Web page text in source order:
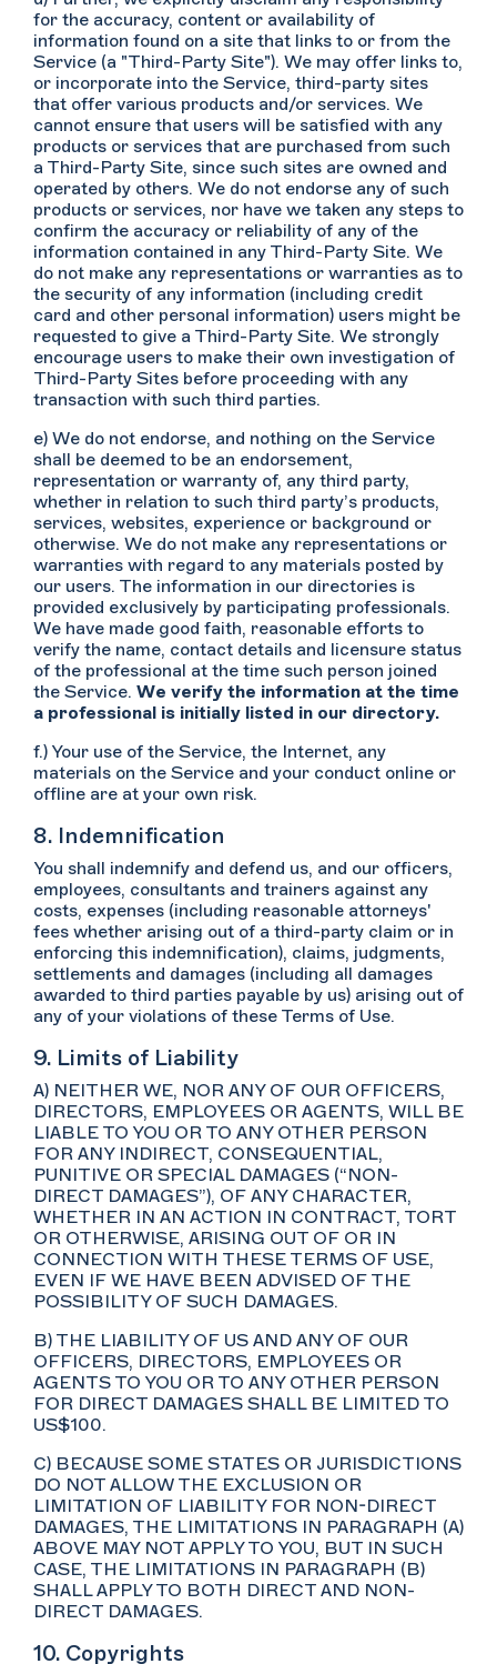
for the accuracy, content or availability of
information found on a site that links to or from the
Service (a "Third-Party Site"). We may offer links to,
or incorporate into the Service, third-party sites
that offer various products and/or services. We
cannot ensure that users will be satisfied with any
products or services that are purchased from such
a Third-Party Site, since such sites are owned and
operated by others. We do not endorse any of such
products or services, nor have we taken any steps to
confirm the accuracy or reliability of any of the
information contained in any Third-Party Site. We
do not make any representations or warranties as to
the security of any information (including credit
card and other personal information) users might be
requested to give a Third-Party Site. We strongly
encourage users to make their own investigation of
Third-Party Sites before proceeding with any
transaction with such third parties.
e) We do not endorse, and nothing on the Service
shall be deemed to be an endorsement,
representation or warranty of, any third party,
whether in relation to such third party’s products,
services, websites, experience or background or
otherwise. We do not make any representations or
warranties with regard to any materials posted by
our users. The information in our directories is
provided exclusively by participating professionals.
We have made good faith, reasonable efforts to
verify the name, contact details and licensure status
of the professional at the time such person joined
the Service. We verify the information at the time
a professional is initially listed in our directory.
f.) Your use of the Service, the Internet, any
materials on the Service and your conduct online or
offline are at your own risk.
8. Indemnification
You shall indemnify and defend us, and our officers,
employees, consultants and trainers against any
costs, expenses (including reasonable attorneys'
fees whether arising out of a third-party claim or in
enforcing this indemnification), claims, judgments,
settlements and damages (including all damages
awarded to third parties payable by us) arising out of
any of your violations of these Terms of Use.
9. Limits of Liability
A) NEITHER WE, NOR ANY OF OUR OFFICERS,
DIRECTORS, EMPLOYEES OR AGENTS, WILL BE
LIABLE TO YOU OR TO ANY OTHER PERSON
FOR ANY INDIRECT, CONSEQUENTIAL,
PUNITIVE OR SPECIAL DAMAGES (“NON-
DIRECT DAMAGES”), OF ANY CHARACTER,
WHETHER IN AN ACTION IN CONTRACT, TORT
OR OTHERWISE, ARISING OUT OF OR IN
CONNECTION WITH THESE TERMS OF USE,
EVEN IF WE HAVE BEEN ADVISED OF THE
POSSIBILITY OF SUCH DAMAGES.
B) THE LIABILITY OF US AND ANY OF OUR
OFFICERS, DIRECTORS, EMPLOYEES OR
AGENTS TO YOU OR TO ANY OTHER PERSON
FOR DIRECT DAMAGES SHALL BE LIMITED TO
US$100.
C) BECAUSE SOME STATES OR JURISDICTIONS
DO NOT ALLOW THE EXCLUSION OR
LIMITATION OF LIABILITY FOR NON-DIRECT
DAMAGES, THE LIMITATIONS IN PARAGRAPH (A)
ABOVE MAY NOT APPLY TO YOU, BUT IN SUCH
CASE, THE LIMITATIONS IN PARAGRAPH (B)
SHALL APPLY TO BOTH DIRECT AND NON-
DIRECT DAMAGES.
10. Copyrights